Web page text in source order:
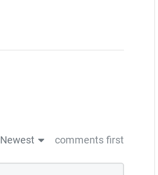
Newest comments first